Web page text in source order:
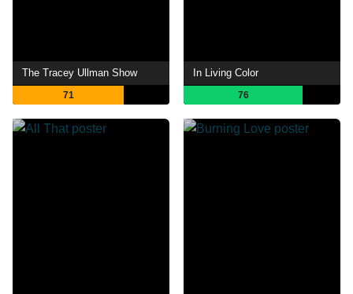
The Tracey Ullman Show
71
In Living Color
76